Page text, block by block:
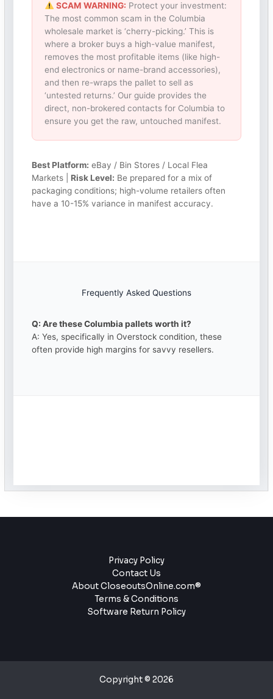
SCAM WARNING: Protect your investment:
The most common scam in the Columbia
wholesale market is ‘cherry-picking.’ This is
where a broker buys a high-value manifest,
removes the most profitable items (like high-
end electronics or name-brand accessories),
and then re-wraps the pallet to sell as
‘untested returns.’ Our guide provides the
direct, non-brokered contacts for Columbia to
ensure you get the raw, untouched manifest.
Best Platform: eBay / Bin Stores / Local Flea
Markets | Risk Level: Be prepared for a mix of
packaging conditions; high-volume retailers often
have a 10-15% variance in manifest accuracy.
Frequently Asked Questions
Q: Are these Columbia pallets worth it?
A: Yes, specifically in Overstock condition, these
often provide high margins for savvy resellers.
Privacy Policy
Contact Us
About CloseoutsOnline.com®
Terms & Conditions
Software Return Policy
Copyright © 2026